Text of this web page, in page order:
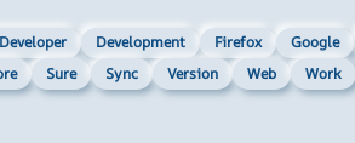
Developer Development Firefox Google
Sure Sync Version Web Work